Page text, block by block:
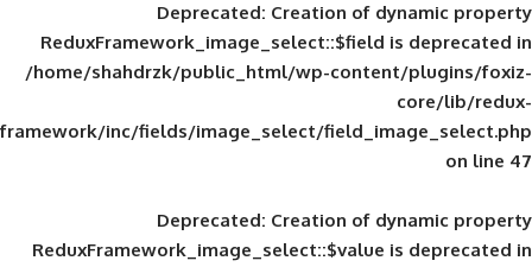
Deprecated: Creation of
ReduxFramework_image_select::$field
/home/shahdrzk/public_html/wp-
framework/inc/fields/image_select/
Deprecated: Creation of
ReduxFramework_image_select::$value